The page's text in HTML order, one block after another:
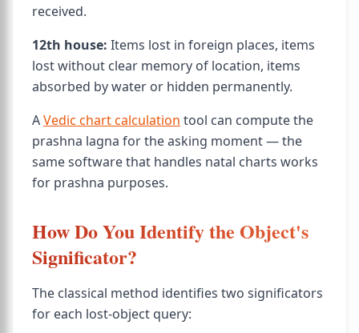
received.
12th house: Items lost in foreign places, items
lost without clear memory of location, items
absorbed by water or hidden permanently.
AVedic chart calculation tool can compute the
prashna lagna for the asking moment — the
same software that handles natal charts works
for prashna purposes.
How Do You Identify the Object's
Significator?
The classical method identifies two significators
for each lost-object query: